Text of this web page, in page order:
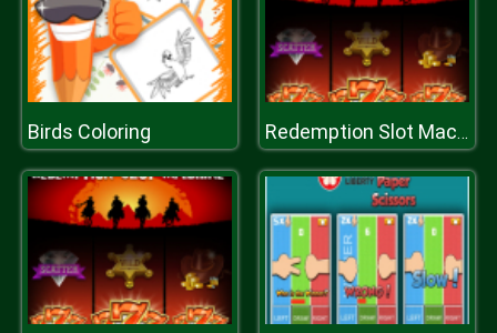
Birds Coloring Redemption Slot Machine